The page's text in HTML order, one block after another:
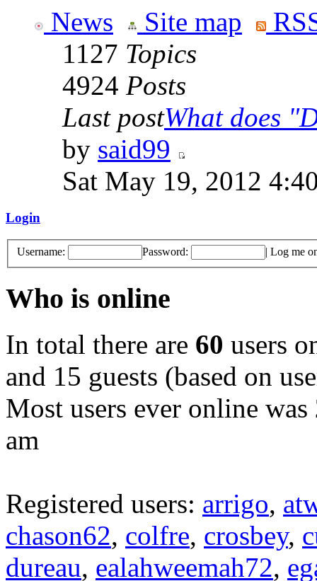
News Site map
1127 Topics
4924 Posts
Last postWhat does
by said99
Sat May 19, 2012
Login
Username: Password: | Log me
Who is online
In total there are 60 users
and 15 guests (based on
Most users ever online was
am
Registered users: arrigo,
chason62, colfre, crosbey,
dureau, ealahweemah72,